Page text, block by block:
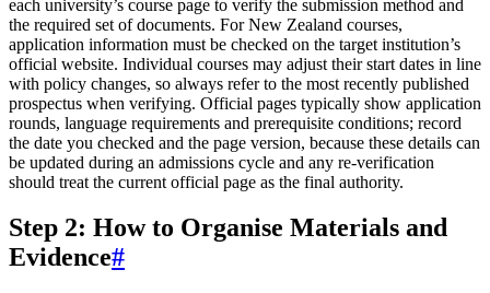
each university’s course page to verify the submission method and
the required set of documents. For New Zealand courses,
application information must be checked on the target institution’s
official website. Individual courses may adjust their start dates in line
with policy changes, so always refer to the most recently published
prospectus when verifying. Official pages typically show application
rounds, language requirements and prerequisite conditions; record
the date you checked and the page version, because these details can
be updated during an admissions cycle and any re-verification
should treat the current official page as the final authority.
Step 2: How to Organise Materials and
Evidence#